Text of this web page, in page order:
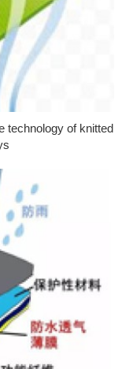
technology of knitted